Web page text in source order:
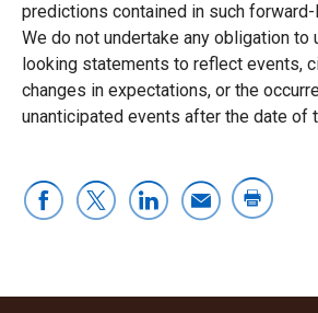
predictions contained in such
We do not undertake any obligation to
looking statements to reflect events,
changes in expectations, or the
unanticipated events after the date of